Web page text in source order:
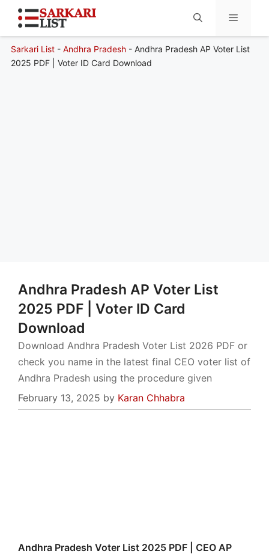
Menu
Sarkari List- Andhra Pradesh- Andhra Pradesh AP Voter List
2025 PDF | Voter ID Card Download
Andhra Pradesh AP Voter List
2025 PDF | Voter ID Card
Download
Download Andhra Pradesh Voter List 2026 PDF or
check you name in the latest final CEO voter list of
Andhra Pradesh using the procedure given
February 13, 2025 by Karan Chhabra
Andhra Pradesh Voter List 2025 PDF | CEO AP